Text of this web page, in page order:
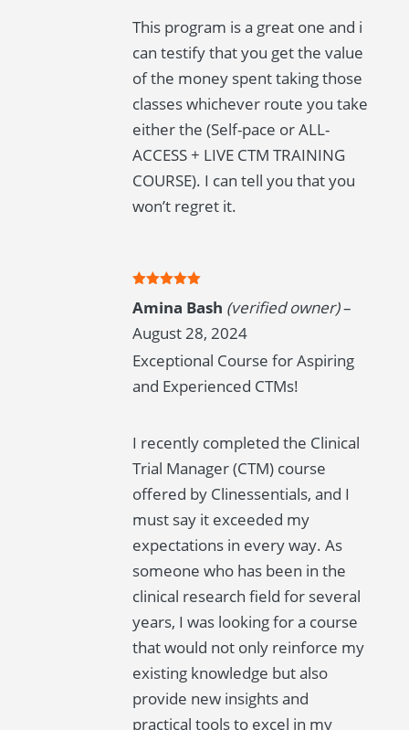
This program is a great one and i
can testify that you get the value
of the money spent taking those
classes whichever route you take
either the (Self-pace or ALL-
ACCESS + LIVE CTM TRAINING
COURSE). I can tell you that you
won’t regret it.
of 5
Amina Bash (verified owner)–
August 28, 2024
Exceptional Course for Aspiring
and Experienced CTMs!
I recently completed the Clinical
Trial Manager (CTM) course
offered by Clinessentials, and I
must say it exceeded my
expectations in every way. As
someone who has been in the
clinical research field for several
years, I was looking for a course
that would not only reinforce my
existing knowledge but also
provide new insights and
practical tools to excel in my